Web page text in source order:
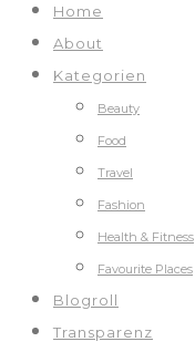
Home
About
Kategorien
Beauty
Food
Travel
Fashion
Health & Fitness
Favourite Places
Blogroll
Transparenz